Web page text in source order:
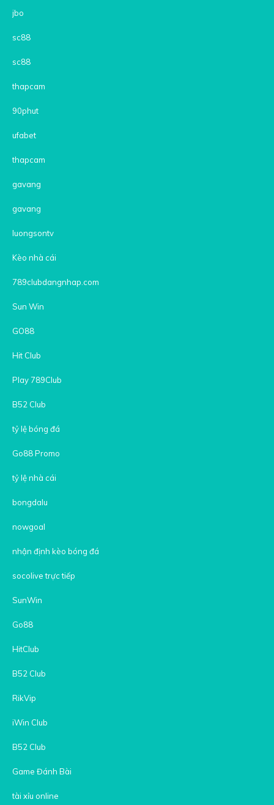
jbo
sc88
sc88
thapcam
90phut
ufabet
thapcam
gavang
gavang
luongsontv
Kèo nhà cái
789clubdangnhap.com
Sun Win
GO88
Hit Club
Play 789Club
B52 Club
tỷ lệ bóng đá
Go88 Promo
tỷ lệ nhà cái
bongdalu
nowgoal
nhận định kèo bóng đá
socolive trực tiếp
SunWin
Go88
HitClub
B52 Club
RikVip
iWin Club
B52 Club
Game Đánh Bài
tài xỉu online